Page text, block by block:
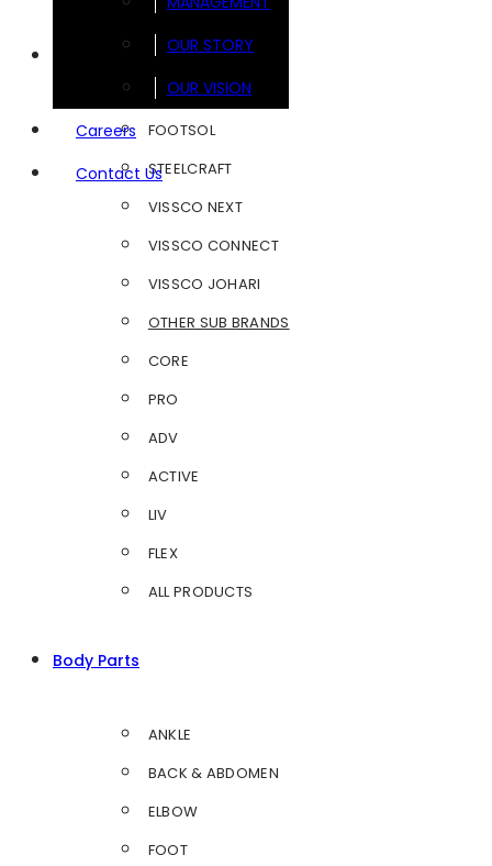
OUR STORY
OUR VISION
Careers
Contact Us
FOOTSOL
STEELCRAFT
VISSCO NEXT
VISSCO CONNECT
VISSCO JOHARI
OTHER SUB BRANDS
CORE
PRO
ADV
ACTIVE
LIV
FLEX
ALL PRODUCTS
Body Parts
ANKLE
BACK & ABDOMEN
ELBOW
FOOT